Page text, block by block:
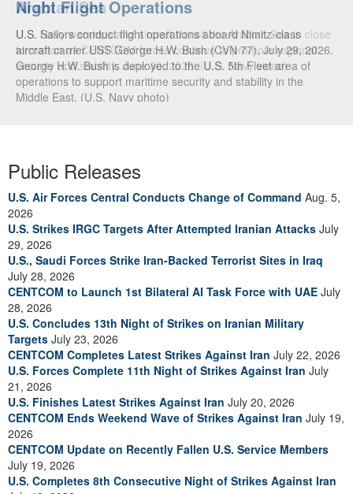
Arabian Sea
U.S. Navy warships and aircraft transit the Arabian Sea in close
formation as CENTCOM forces continue to promote regional
security and stability, June 30, 2026. (U.S. Navy video)
Public Releases
U.S. Air Forces Central Conducts Change of Command Aug. 5,
2026
U.S. Strikes IRGC Targets After Attempted Iranian Attacks July
29, 2026
U.S., Saudi Forces Strike Iran-Backed Terrorist Sites in Iraq
July 28, 2026
CENTCOM to Launch 1st Bilateral AI Task Force with UAE July
28, 2026
U.S. Concludes 13th Night of Strikes on Iranian Military
Targets July 23, 2026
CENTCOM Completes Latest Strikes Against Iran July 22, 2026
U.S. Forces Complete 11th Night of Strikes Against Iran July
21, 2026
U.S. Finishes Latest Strikes Against Iran July 20, 2026
CENTCOM Ends Weekend Wave of Strikes Against Iran July 19,
2026
CENTCOM Update on Recently Fallen U.S. Service Members
July 19, 2026
U.S. Completes 8th Consecutive Night of Strikes Against Iran